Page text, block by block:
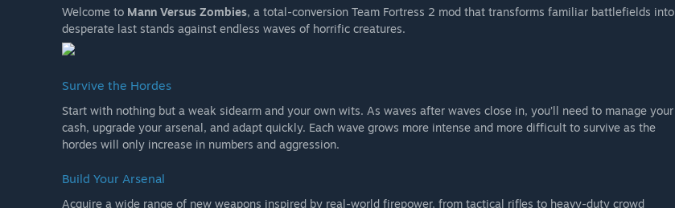
Welcome to Mann Versus Zombies, a total-conversion Team Fortress 2 mod that transforms familiar battlefields into
desperate last stands against endless waves of horrific creatures.
Survive the Hordes
Start with nothing but a weak sidearm and your own wits. As waves after waves close in, you’ll need to manage your
cash, upgrade your arsenal, and adapt quickly. Each wave grows more intense and more difficult to survive as the
hordes will only increase in numbers and aggression.
Build Your Arsenal
Acquire a wide range of new weapons inspired by real-world firepower, from tactical rifles to heavy-duty crowd